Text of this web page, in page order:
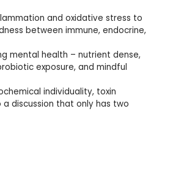
and oxidative stress to
between immune, endocrine,
mental health – nutrient dense,
exposure, and mindful
individuality, toxin
discussion that only has two